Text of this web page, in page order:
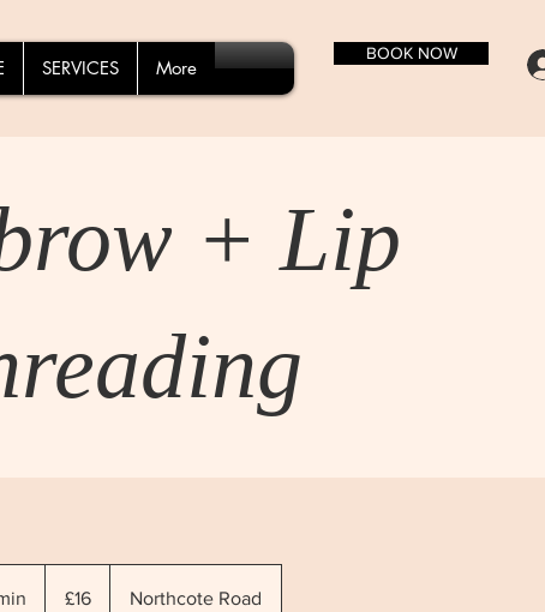
SERVICES More
BOOK NOW
+ Lip
pounds
£16 Northcote Road